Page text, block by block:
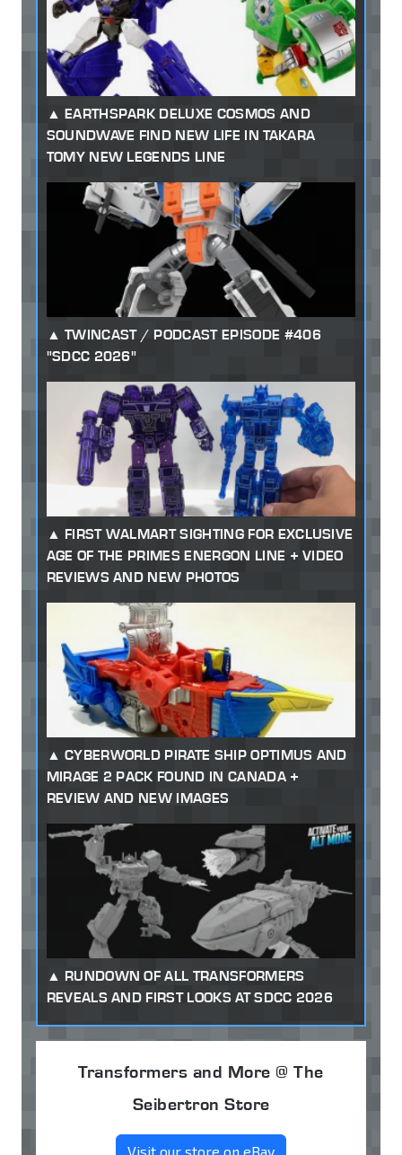
EARTHSPARK DELUXE COSMOS AND
SOUNDWAVE FIND NEW LIFE IN TAKARA
TOMY NEW LEGENDS LINE
TWINCAST / PODCAST EPISODE #406
"SDCC 2026"
FIRST WALMART SIGHTING FOR EXCLUSIVE
AGE OF THE PRIMES ENERGON LINE + VIDEO
REVIEWS AND NEW PHOTOS
CYBERWORLD PIRATE SHIP OPTIMUS AND
MIRAGE 2 PACK FOUND IN CANADA +
REVIEW AND NEW IMAGES
RUNDOWN OF ALL TRANSFORMERS
REVEALS AND FIRST LOOKS AT SDCC 2026
Transformers and More @ The
Seibertron Store
Visit our store on eBay